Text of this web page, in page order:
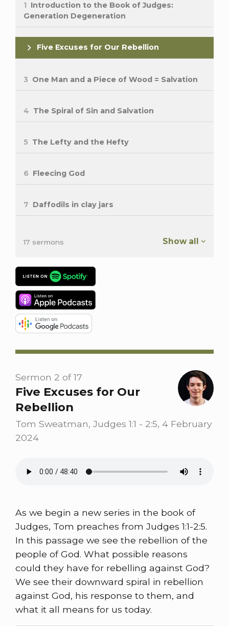
1 Introduction to the Book of Judges:
Generation Degeneration
Five Excuses for Our Rebellion
3 One Man and a Piece of Wood = Salvation
4 The Spiral of Sin and Salvation
5 The Lefty and the Hefty
6 Fleecing God
7 Daffodils in clay jars
Show all
17 sermons
Sermon 2 of 17
Five Excuses for Our
Rebellion
Tom Sweatman, Judges 1:1 - 2:5, 4 February
2024
As we begin a new series in the book of
Judges, Tom preaches from Judges 1:1-2:5.
In this passage we see the rebellion of the
people of God. What possible reasons
could they have for rebelling against God?
We see their downward spiral in rebellion
against God, his response to them, and
what it all means for us today.